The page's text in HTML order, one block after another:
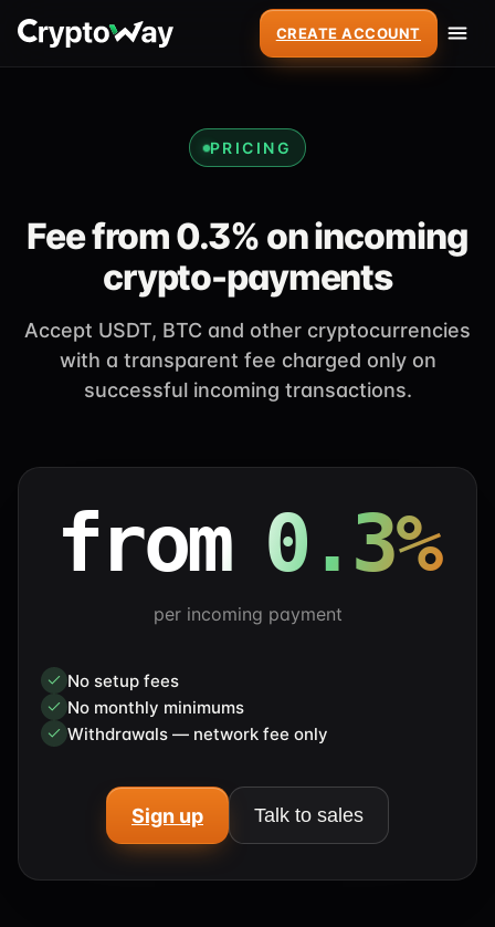
CREATE ACCOUNT
PRICING
Fee from 0.3% on incoming
crypto-payments
Accept USDT, BTC and other cryptocurrencies
with a transparent fee charged only on
successful incoming transactions.
from 0.3%
per incoming payment
No setup fees
No monthly minimums
Withdrawals — network fee only
Sign up Talk to sales